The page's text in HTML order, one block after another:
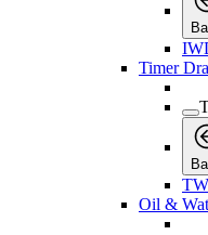
Timer
Oil &